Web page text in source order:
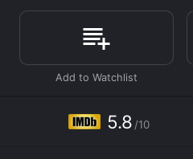
killed his family.
Throughout the movie, Bill
each person on his list, but
questioning his motives. He
again and gives him a
actions catch up with him,
5.8 /10